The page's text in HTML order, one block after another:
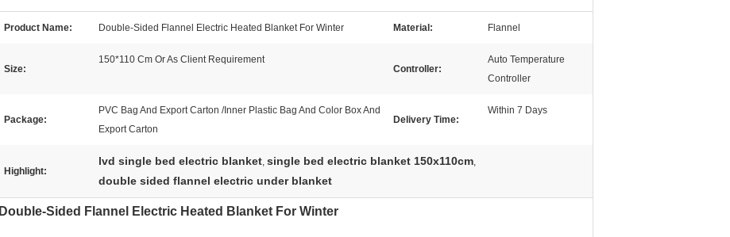
Product Name: Double-Sided Flannel Electric Heated Blanket For Winter Material: Flannel
Size:
150*110 Cm Or As Client Requirement
Controller:
Auto Temperature
Controller
Package:
PVC Bag And Export Carton /Inner Plastic Bag And Color Box And
Export Carton
Delivery Time:
Within 7 Days
Highlight:
lvd single bed electric blanket, single bed electric blanket 150x110cm,
double sided flannel electric under blanket
Double-Sided Flannel Electric Heated Blanket For Winter